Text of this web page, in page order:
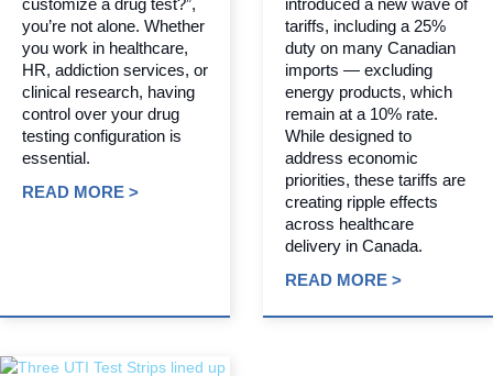
customize a drug test?”,
you’re not alone. Whether
you work in healthcare,
HR, addiction services, or
clinical research, having
control over your drug
testing configuration is
essential.
READ MORE >
introduced a new wave of
tariffs, including a 25%
duty on many Canadian
imports — excluding
energy products, which
remain at a 10% rate.
While designed to
address economic
priorities, these tariffs are
creating ripple effects
across healthcare
delivery in Canada.
READ MORE >